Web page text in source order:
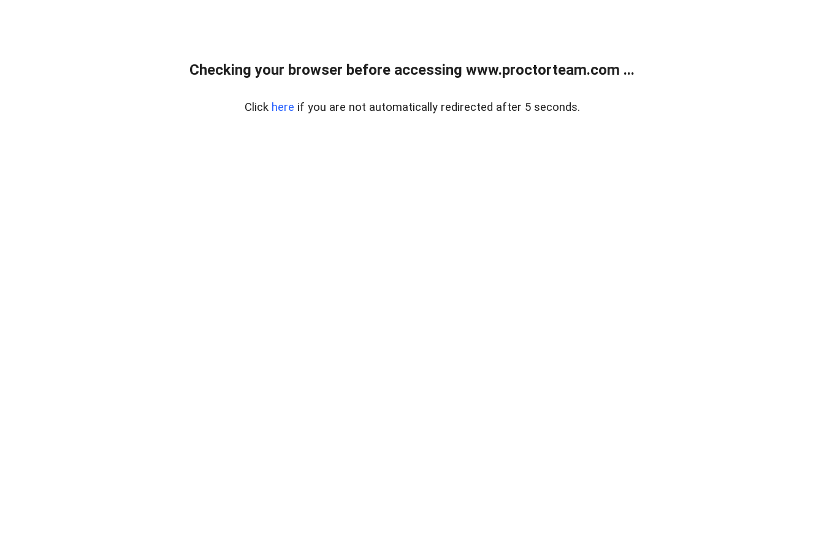
Checking your browser before accessing www.proctorteam.com ...
Click here if you are not automatically redirected after 5 seconds.